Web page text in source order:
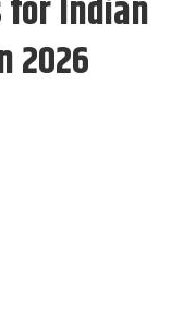
for Indian
2026